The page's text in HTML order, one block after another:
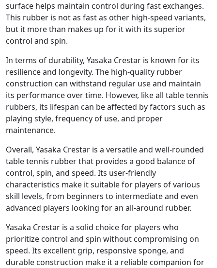
surface helps maintain control during fast exchanges.
This rubber is not as fast as other high-speed variants,
but it more than makes up for it with its superior
control and spin.
In terms of durability, Yasaka Crestar is known for its
resilience and longevity. The high-quality rubber
construction can withstand regular use and maintain
its performance over time. However, like all table tennis
rubbers, its lifespan can be affected by factors such as
playing style, frequency of use, and proper
maintenance.
Overall, Yasaka Crestar is a versatile and well-rounded
table tennis rubber that provides a good balance of
control, spin, and speed. Its user-friendly
characteristics make it suitable for players of various
skill levels, from beginners to intermediate and even
advanced players looking for an all-around rubber.
Yasaka Crestar is a solid choice for players who
prioritize control and spin without compromising on
speed. Its excellent grip, responsive sponge, and
durable construction make it a reliable companion for